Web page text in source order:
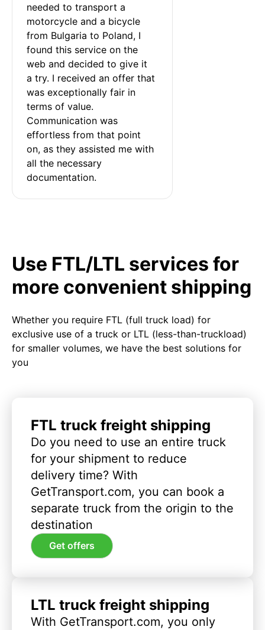
needed to transport a
motorcycle and a bicycle
from Bulgaria to Poland, I
found this service on the
web and decided to give it
a try. I received an offer that
was exceptionally fair in
terms of value.
Communication was
effortless from that point
on, as they assisted me with
all the necessary
documentation.
Use FTL/LTL services for
more convenient shipping
Whether you require FTL (full truck load) for
exclusive use of a truck or LTL (less-than-truckload)
for smaller volumes, we have the best solutions for
you
FTL truck freight shipping
Do you need to use an entire truck
for your shipment to reduce
delivery time? With
GetTransport.com, you can book a
separate truck from the origin to the
destination
Get offers
LTL truck freight shipping
With GetTransport.com, you only